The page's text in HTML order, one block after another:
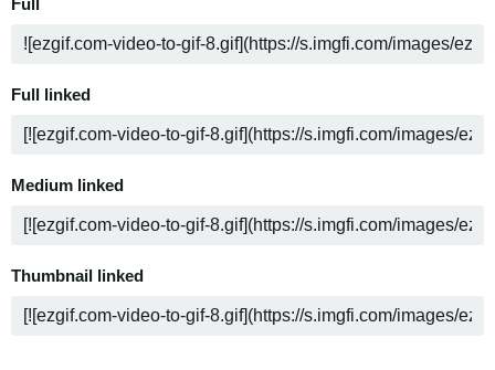
Full
Full linked
Medium linked
Thumbnail linked